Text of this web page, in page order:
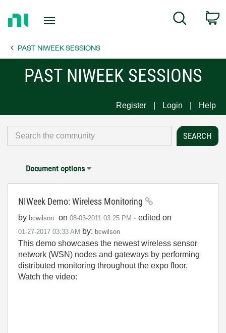
Page
Search
PAST NIWEEK SESSIONS
PAST NIWEEK SESSIONS
Register Login Help
Document options
NIWeek Demo: Wireless Monitoring
by bcwilson on ‎08-03-2011 03:25 PM - edited on
‎01-27-2017 03:33 AM by: bcwilson
This demo showcases the newest wireless sensor
network (WSN) nodes and gateways by performing
distributed monitoring throughout the expo floor.
Watch the video: